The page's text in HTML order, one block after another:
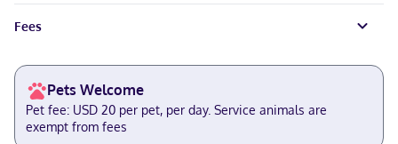
Fees
Pets Welcome
Pet fee: USD 20 per pet, per day. Service animals are
exempt from fees